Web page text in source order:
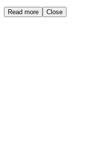
Read more Close